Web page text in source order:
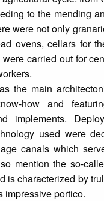
to the mending
were not only
ovens, cellars for
carried out for
the main
how and
implements.
used were
canals which
mention the so-
is characterized by
impressive portico.